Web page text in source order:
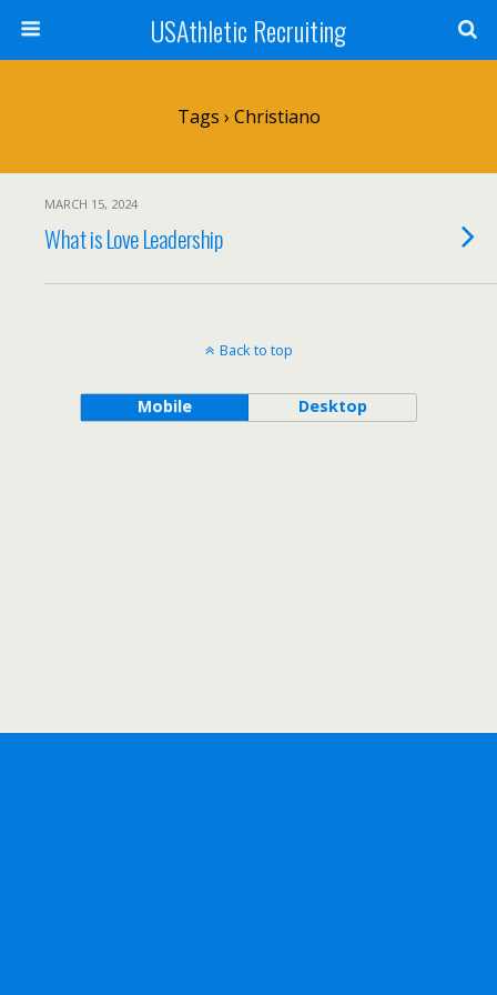
USAthletic Recruiting
Tags › Christiano
MARCH 15, 2024
What is Love Leadership
Back to top
Mobile Desktop